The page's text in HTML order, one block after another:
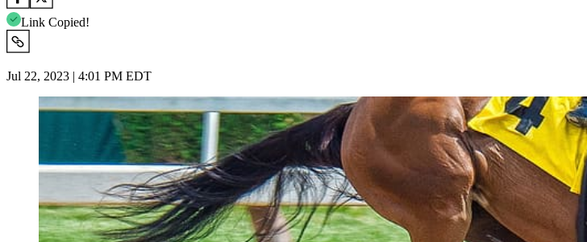
Link Copied!
Jul 22, 2023 | 4:01 PM EDT